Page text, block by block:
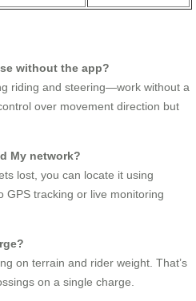
without the app?
riding and steering—work without a
over movement direction but
My network?
lost, you can locate it using
GPS tracking or live monitoring
on terrain and rider weight. That’s
on a single charge.